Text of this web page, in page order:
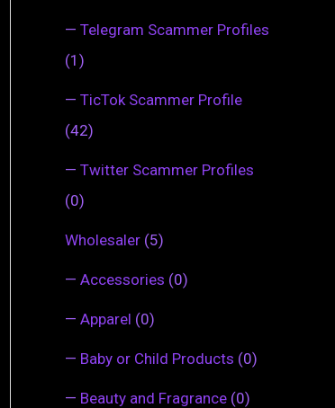
— Telegram Scammer Profiles
(1)
— TicTok Scammer Profile
(42)
— Twitter Scammer Profiles
(0)
Wholesaler (5)
— Accessories (0)
— Apparel (0)
— Baby or Child Products (0)
— Beauty and Fragrance (0)